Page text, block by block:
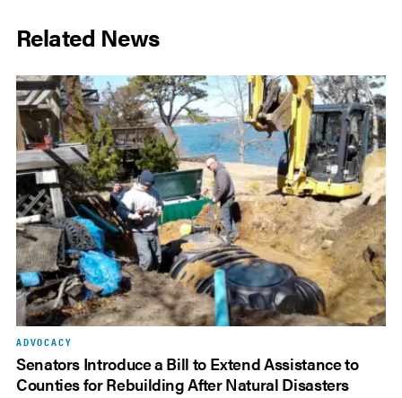
Related News
ADVOCACY
Senators Introduce a Bill to Extend Assistance to
Counties for Rebuilding After Natural Disasters